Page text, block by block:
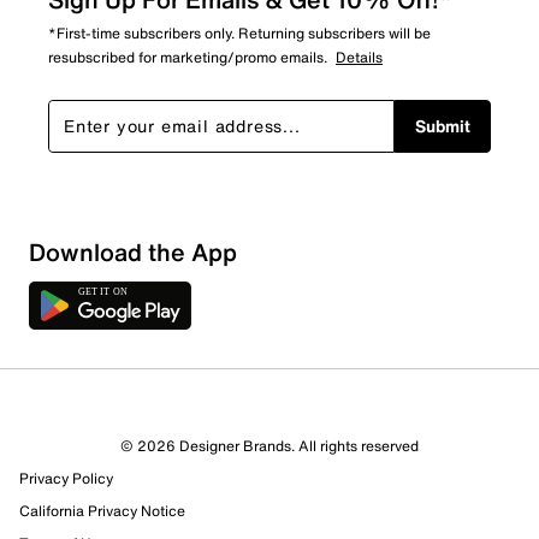
1 Review
Select to rate the item with 1 star. This action will open
submission form.
*First-time subscribers only. Returning subscribers will be
resubscribed for marketing/promo emails. Details
Submit
Download the App
© 2026 Designer Brands. All rights reserved
Privacy Policy
California Privacy Notice